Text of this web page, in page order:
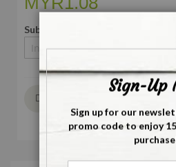
Subscribe to back in stock
Sign-Up
Sign up for our
promo code to enjoy